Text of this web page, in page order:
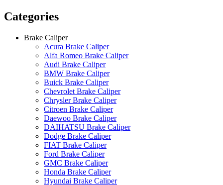
Categories
Brake Caliper
Acura Brake Caliper
Alfa Romeo Brake Caliper
Audi Brake Caliper
BMW Brake Caliper
Buick Brake Caliper
Chevrolet Brake Caliper
Chrysler Brake Caliper
Citroen Brake Caliper
Daewoo Brake Caliper
DAIHATSU Brake Caliper
Dodge Brake Caliper
FIAT Brake Caliper
Ford Brake Caliper
GMC Brake Caliper
Honda Brake Caliper
Hyundai Brake Caliper